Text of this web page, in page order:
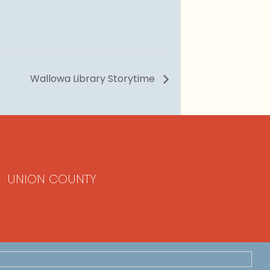
Wallowa Library Storytime
UNION COUNTY